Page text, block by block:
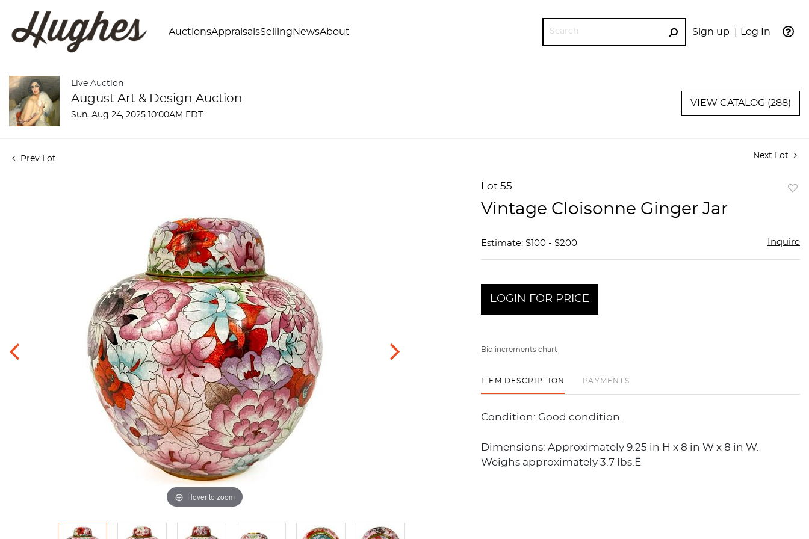
Sign up Log In
AuctionsAppraisalsSelling NewsAbout
GO
Live Auction
August Art & Design Auction
Sun, Aug 24, 2025 10:00AM EDT
VIEW CATALOG (288)
Prev Lot Next Lot
Hover to zoom
Lot 55
Vintage Cloisonne Ginger Jar
Estimate: $100 - $200 Inquire
LOGIN FOR PRICE
Bid increments chart
ITEM DESCRIPTION PAYMENTS
Condition: Good condition.
Dimensions: Approximately 9.25 in H x 8 in W x 8 in W.
Weighs approximately 3.7 lbs.Ê